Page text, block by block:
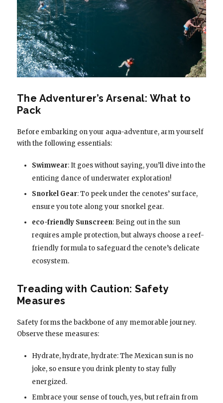
The Adventurer’s Arsenal: What to
Pack
Before embarking on your aqua-adventure, arm yourself
with the following essentials:
Swimwear: It goes without saying, you’ll dive into the
enticing dance of underwater exploration!
Snorkel Gear: To peek under the cenotes’ surface,
ensure you tote along your snorkel gear.
eco-friendly Sunscreen: Being out in the sun
requires ample protection, but always choose a reef-
friendly formula to safeguard the cenote’s delicate
ecosystem.
Treading with Caution: Safety
Measures
Safety forms the backbone of any memorable journey.
Observe these measures:
Hydrate, hydrate, hydrate: The Mexican sun is no
joke, so ensure you drink plenty to stay fully
energized.
Embrace your sense of touch, yes, but refrain from